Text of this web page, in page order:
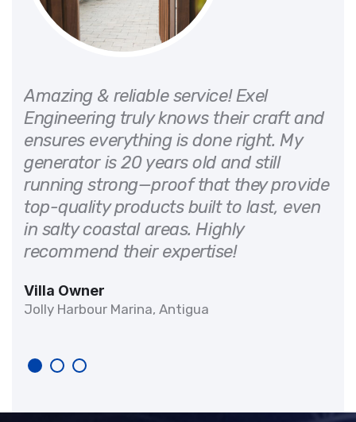
Amazing & reliable service! Exel
Engineering truly knows their craft and
ensures everything is done right. My
generator is 20 years old and still
running strong—proof that they provide
top-quality products built to last, even
in salty coastal areas. Highly
recommend their expertise!
Villa Owner
Jolly Harbour Marina, Antigua